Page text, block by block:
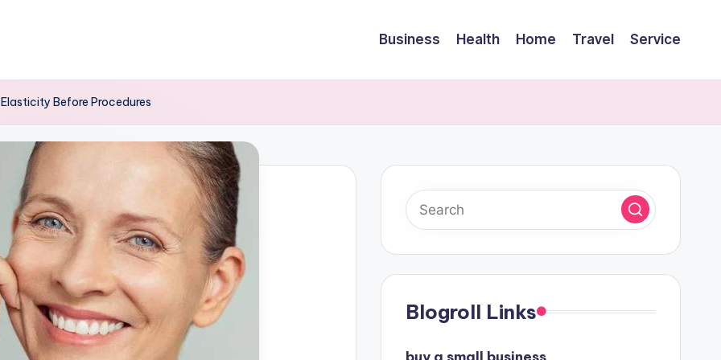
Business Health Home Travel Service
Before Procedures
Blogroll Links